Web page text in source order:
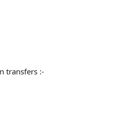
transfers :-